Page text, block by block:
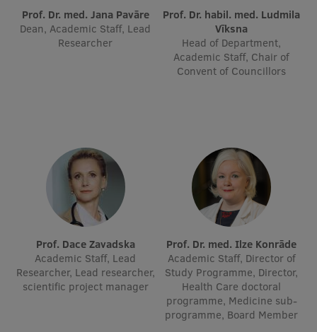
Institutes and Laboratories
Research Impact
Scientific Priorities
Doctoral School
Services & Main Fields of Research
International Cooperation
Research Services
Prof. Dr. med. Jana Pavāre
Dean, Academic Staff, Lead
Researcher
Prof. Dr. habil. med. Ludmila
Vīksna
Head of Department,
Academic Staff, Chair of
Convent of Councillors
Prof. Dace Zavadska
Academic Staff, Lead
Researcher, Lead researcher,
scientific project manager
Prof. Dr. med. Ilze Konrāde
Academic Staff, Director of
Study Programme, Director,
Health Care doctoral
programme, Medicine sub-
programme, Board Member